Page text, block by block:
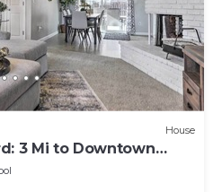
House
3 Mi to Downtown